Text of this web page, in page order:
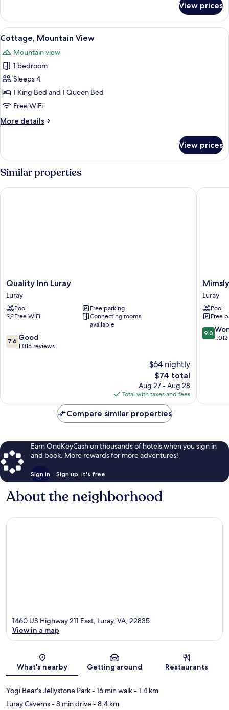
Room,
King
with
Sofa
bed
View prices
View
all
photos
for
Cottage,
Mountain
View
Cottage, Mountain View | Iron/
10
Cottage, Mountain View
Mountain view
1 bedroom
Sleeps 4
1 King Bed and 1 Queen Bed
Free WiFi
More details
More
Mountain
View
View prices
Similar properties
Quality
Inn
Luray
Luray
Quality Inn Luray
Luray
Pool
Free parking
Free WiFi
Connecting rooms
available
7.6
out
7.6 Good
1,015 reviews
$64 nightly
The
price
is
$74
$74 total
Aug 27 - Aug 28
Total with taxes and fees
Quality Inn Luray
Mimslyn
Inn
Historic
Hotels
Of
America
Luray
Luray
Pool
Free
9.0
out
9.0
Compare similar properties
Earn OneKeyCash on thousands of hotels when you sign in
and book. More rewards for more adventures!
Sign in Sign up, it's free
About the neighborhood
Map
1460 US Highway 211 East, Luray, VA, 22835
View in a map
What's nearby Getting around Restaurants
Yogi Bear's Jellystone Park- 16 min walk- 1.4 km
Luray Caverns- 8 min drive- 8.4 km